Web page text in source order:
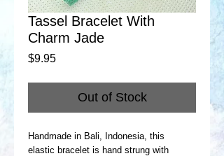
Tassel Bracelet With
Charm Jade
$9.95Price
Out of Stock
Handmade in Bali, Indonesia, this
elastic bracelet is hand strung with